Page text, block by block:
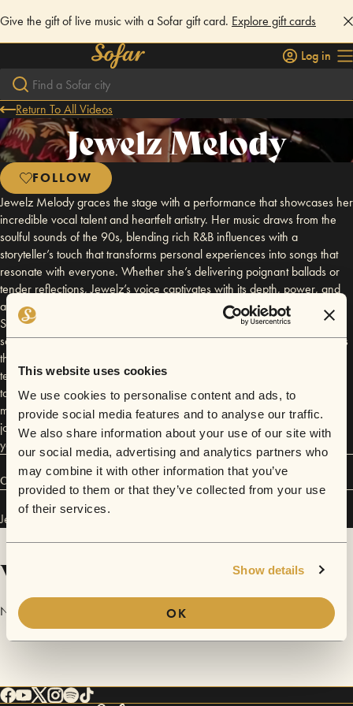
This website uses cookies
We use cookies to personalise content and ads, to
provide social media features and to analyse our traffic.
We also share information about your use of our site with
our social media, advertising and analytics partners who
may combine it with other information that you’ve
provided to them or that they’ve collected from your use
of their services.
Show details
OK
Give the gift of live music with a Sofar gift card. Explore gift cards
Log in
Return To All Videos
Jewelz Melody
FOLLOW
Jewelz Melody graces the stage with a performance that showcases her
incredible vocal talent and heartfelt artistry. Her music draws from the
soulful sounds of the 90s, blending rich R&B influences with a
storyteller’s touch that transforms personal experiences into songs that
resonate with everyone. Whether she’s delivering poignant ballads or
tender reflections, Jewelz’s voice captivates with its depth, power, and
authenticity, making every note unforgettable. The sweetest Bayou City
Song Bird you'll ever meet. Jewelz’s path to music is as unique as her
sound. Born to deaf parents, she grew up in a world where silence was
the norm, and sign language her first form of communication. Her
teenage discovery of singing unlocked a new way to express herself,
taking her from singing in the shower to becoming one of Houston’s
most compelling voices. Each performance carries the essence of her
journey—a testament to resilience, creativity, and the magic of finding
your voice in an unexpected place
Connect
Jewelz Melody has performed in
Videos
No videos are available yet for Jewelz Melody.